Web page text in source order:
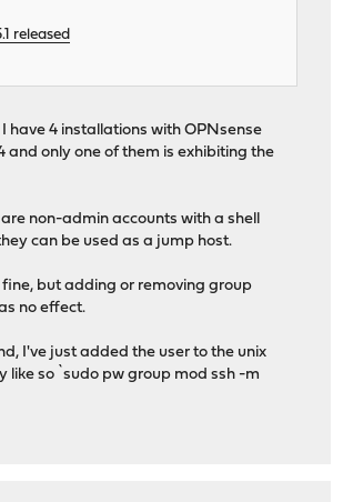
released
I have 4 installations with OPNsense
and only one of them is exhibiting the
non-admin accounts with a shell
can be used as a jump host.
fine, but adding or removing group
no effect.
I've just added the user to the unix
like so `sudo pw group mod ssh -m